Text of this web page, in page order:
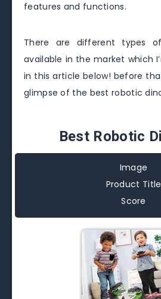
features and functions.
There are different types
available in the market which
in this article below! before
glimpse of the best robotic
Best Robotic
Image
Product Title
Score